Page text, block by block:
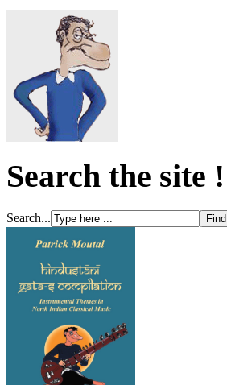
Search the site !
Search...